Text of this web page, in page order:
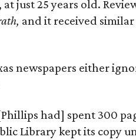
just 25 years old.
, and it received
newspapers either
had] spent 300
Library kept its copy